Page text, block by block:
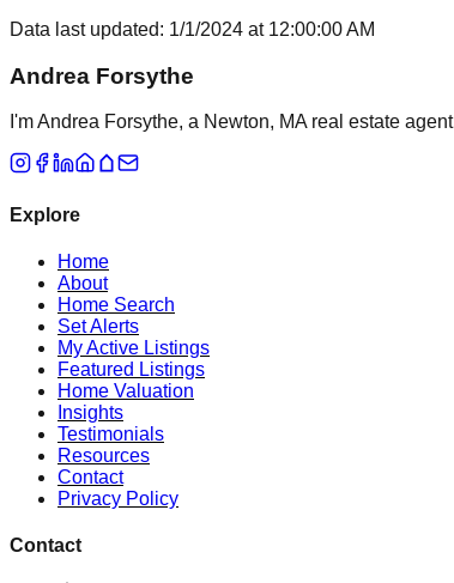
Data last updated: 1/1/2024 at 12:00:00 AM
Andrea Forsythe
I'm Andrea Forsythe, a Newton, MA real estate
Explore
Home
About
Home Search
Set Alerts
My Active Listings
Featured Listings
Home Valuation
Insights
Testimonials
Resources
Contact
Privacy Policy
Contact